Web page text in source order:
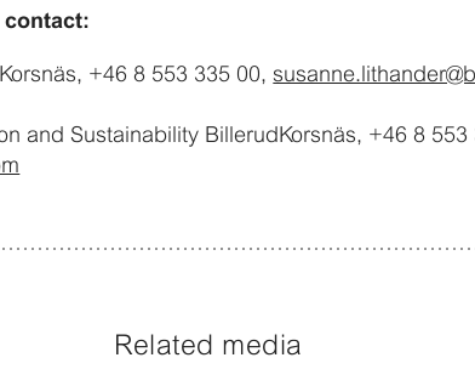
contact:
+46 8 553 335 00,
and Sustainability BillerudKorsnäs, +46 8 553
Related media